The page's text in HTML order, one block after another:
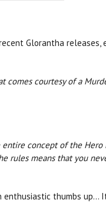
Glorantha releases,
courtesy of a
concept of the Hero
rules means that you
enthusiastic thumbs up...